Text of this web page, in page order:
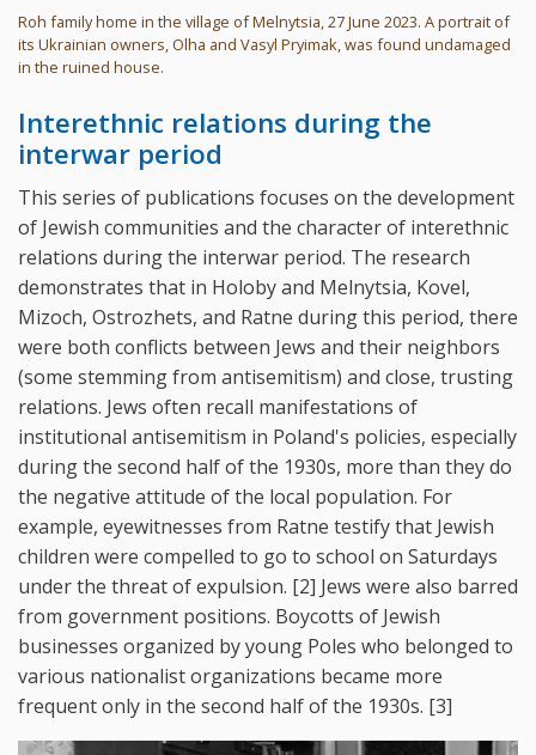
Roh family home in the village of Melnytsia, 27 June 2023. A portrait of
its Ukrainian owners, Olha and Vasyl Pryimak, was found undamaged
in the ruined house.
Interethnic relations during the
interwar period
This series of publications focuses on the development
of Jewish communities and the character of interethnic
relations during the interwar period. The research
demonstrates that in Holoby and Melnytsia, Kovel,
Mizoch, Ostrozhets, and Ratne during this period, there
were both conflicts between Jews and their neighbors
(some stemming from antisemitism) and close, trusting
relations. Jews often recall manifestations of
institutional antisemitism in Poland's policies, especially
during the second half of the 1930s, more than they do
the negative attitude of the local population. For
example, eyewitnesses from Ratne testify that Jewish
children were compelled to go to school on Saturdays
under the threat of expulsion. [2] Jews were also barred
from government positions. Boycotts of Jewish
businesses organized by young Poles who belonged to
various nationalist organizations became more
frequent only in the second half of the 1930s. [3]